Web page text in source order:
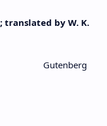
translated by W. K.
Gutenberg